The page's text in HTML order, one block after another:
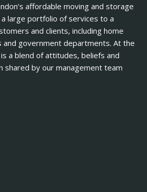
affordable moving and storage
large portfolio of services to a
and clients, including home
and government departments. At the
a blend of attitudes, beliefs and
shared by our management team